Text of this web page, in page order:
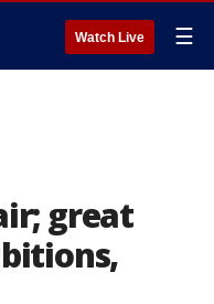
Watch Live ☰
great